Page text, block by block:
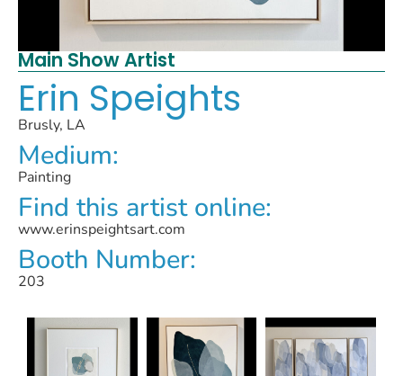
Main Show Artist
Erin Speights
Brusly, LA
Medium:
Painting
Find this artist online:
www.erinspeightsart.com
Booth Number:
203